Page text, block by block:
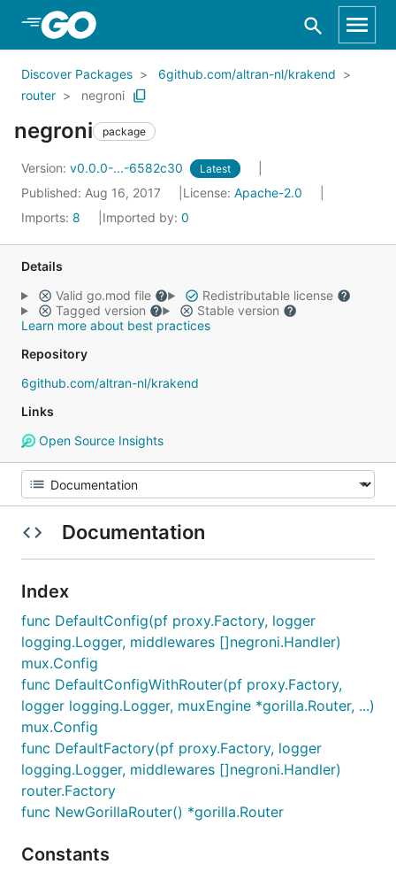
Skip to Main Content
Discover Packages
6github.com/altran-nl/krakend
router
negroni
negroni package
Version: v0.0.0-...-6582c30 Latest
Published: Aug 16, 2017 License: Apache-2.0
Imports: 8 Imported by: 0
Details
Valid go.mod file
Redistributable license
Tagged version
Stable version
Learn more about best practices
Repository
6github.com/altran-nl/krakend
Links
Open Source Insights
Documentation
Index
func DefaultConfig(pf proxy.Factory, logger
logging.Logger, middlewares []negroni.Handler)
mux.Config
func DefaultConfigWithRouter(pf proxy.Factory,
logger logging.Logger, muxEngine *gorilla.Router, ...)
mux.Config
func DefaultFactory(pf proxy.Factory, logger
logging.Logger, middlewares []negroni.Handler)
router.Factory
func NewGorillaRouter() *gorilla.Router
Constants